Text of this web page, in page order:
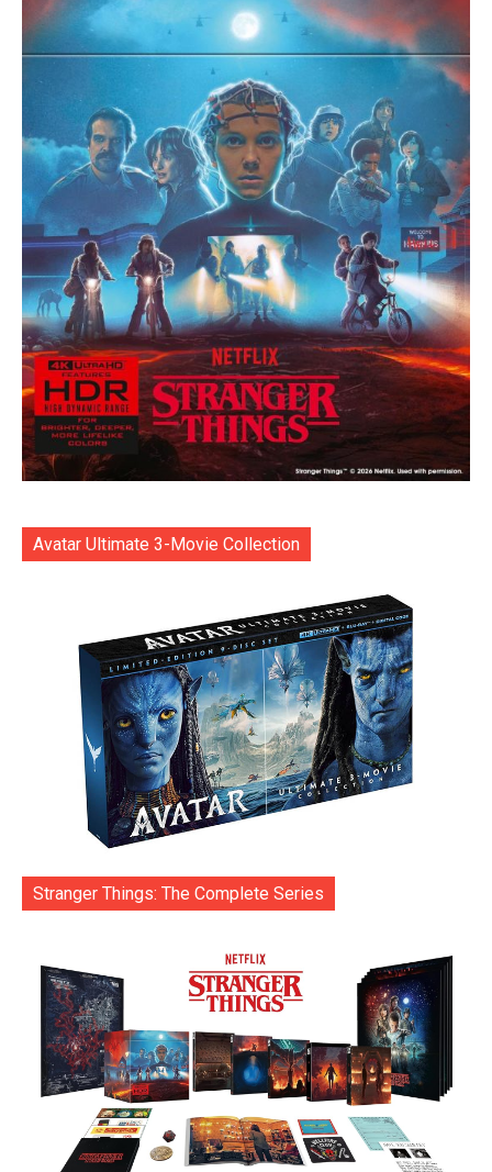
Avatar Ultimate 3-Movie Collection
Stranger Things: The Complete Series